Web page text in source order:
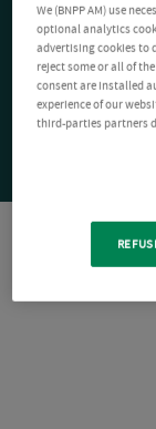
We (BNPP AM) use
optional analytics
advertising cookies to
reject some or all of
consent are installed
experience of our
third-parties partners